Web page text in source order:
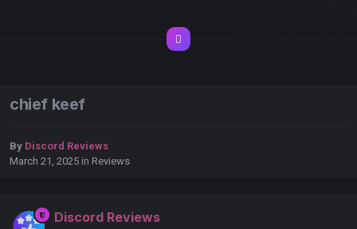
chief keef
By Discord Reviews
March 21, 2025 in Reviews
Discord Reviews